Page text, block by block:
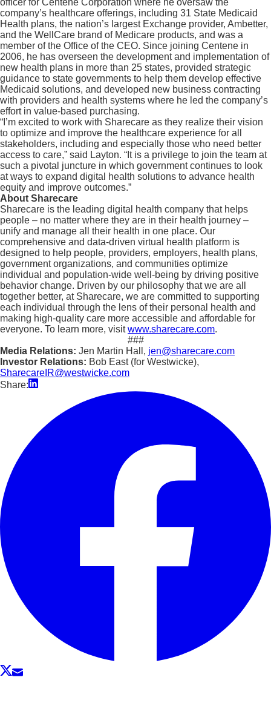
officer for Centene Corporation where he oversaw the
company’s healthcare offerings, including 31 State Medicaid
Health plans, the nation’s largest Exchange provider, Ambetter,
and the WellCare brand of Medicare products, and was a
member of the Office of the CEO. Since joining Centene in
2006, he has overseen the development and implementation of
new health plans in more than 25 states, provided strategic
guidance to state governments to help them develop effective
Medicaid solutions, and developed new business contracting
with providers and health systems where he led the company’s
effort in value-based purchasing.
“I’m excited to work with Sharecare as they realize their vision
to optimize and improve the healthcare experience for all
stakeholders, including and especially those who need better
access to care,” said Layton. “It is a privilege to join the team at
such a pivotal juncture in which government continues to look
at ways to expand digital health solutions to advance health
equity and improve outcomes.”
About Sharecare
Sharecare is the leading digital health company that helps
people – no matter where they are in their health journey –
unify and manage all their health in one place. Our
comprehensive and data-driven virtual health platform is
designed to help people, providers, employers, health plans,
government organizations, and communities optimize
individual and population-wide well-being by driving positive
behavior change. Driven by our philosophy that we are all
together better, at Sharecare, we are committed to supporting
each individual through the lens of their personal health and
making high-quality care more accessible and affordable for
everyone. To learn more, visitwww.sharecare.com.
###
Media Relations: Jen Martin Hall, jen@sharecare.com
Investor Relations: Bob East (for Westwicke),
SharecareIR@westwicke.com
Share: